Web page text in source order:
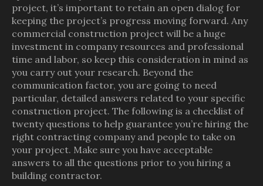
project, it’s important to retain an open dialog for
keeping the project’s progress moving forward. Any
commercial construction project will be a huge
investment in company resources and professional
time and labor, so keep this consideration in mind as
you carry out your research. Beyond the
communication factor, you are going to need
particular, detailed answers related to your specific
construction project. The following is a checklist of
twenty questions to help guarantee you’re hiring the
right contracting company and people to take on
your project. Make sure you have acceptable
answers to all the questions prior to you hiring a
building contractor.